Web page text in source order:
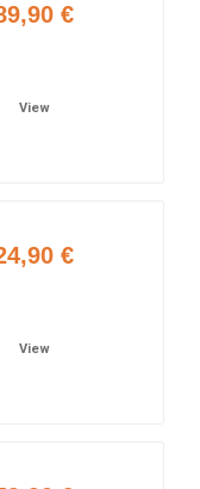
€
View
€
View